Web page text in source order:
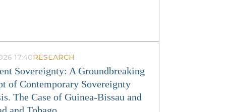
authority and the growing threat from
wing Reform UK party, which finishes
to Labor. This political origin — not
cabinets, but from regional
— defines his approach to sovereignty:
does not speak of sovereignty as an
17:40RESEARCH
Sovereignty: A Groundbreaking
of Contemporary Sovereignty
The Case of Guinea-Bissau and